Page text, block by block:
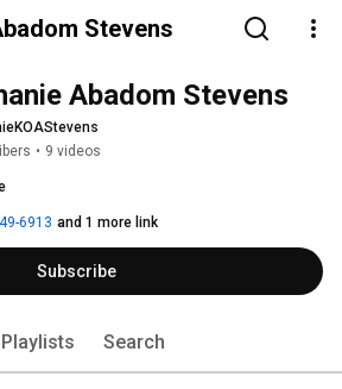
Stevens
Abadom Stevens
• 9 videos
6913 and 1 more link
Subscribe
Playlists Search